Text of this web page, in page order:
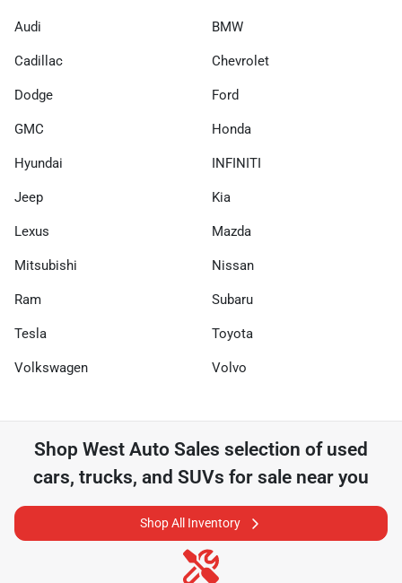
Audi BMW
Cadillac Chevrolet
Dodge Ford
GMC Honda
Hyundai INFINITI
Jeep Kia
Lexus Mazda
Mitsubishi Nissan
Ram Subaru
Tesla Toyota
Volkswagen Volvo
Shop West Auto Sales selection of used
cars, trucks, and SUVs for sale near you
Shop All Inventory